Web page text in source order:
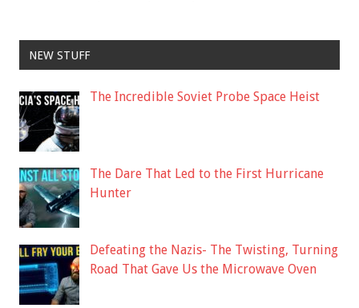
NEW STUFF
The Incredible Soviet Probe Space Heist
The Dare That Led to the First Hurricane
Hunter
Defeating the Nazis- The Twisting, Turning
Road That Gave Us the Microwave Oven